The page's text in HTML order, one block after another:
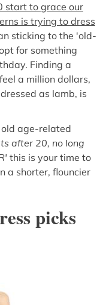
start to grace our
is trying to dress
sticking to the 'old-
for something
Finding a
a million dollars,
as lamb, is
old age-related
after 20, no long
this is your time to
a shorter, flouncier
picks